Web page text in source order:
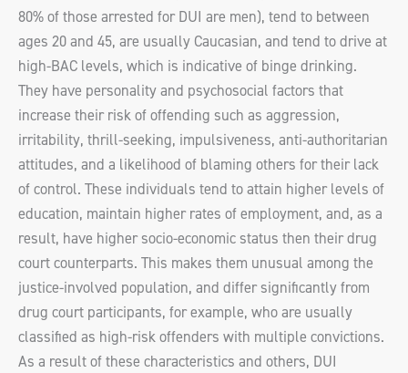
80% of those arrested for DUI are men), tend to between
ages 20 and 45, are usually Caucasian, and tend to drive at
high-BAC levels, which is indicative of binge drinking.
They have personality and psychosocial factors that
increase their risk of offending such as aggression,
irritability, thrill-seeking, impulsiveness, anti-authoritarian
attitudes, and a likelihood of blaming others for their lack
of control. These individuals tend to attain higher levels of
education, maintain higher rates of employment, and, as a
result, have higher socio-economic status then their drug
court counterparts. This makes them unusual among the
justice-involved population, and differ significantly from
drug court participants, for example, who are usually
classified as high-risk offenders with multiple convictions.
As a result of these characteristics and others, DUI